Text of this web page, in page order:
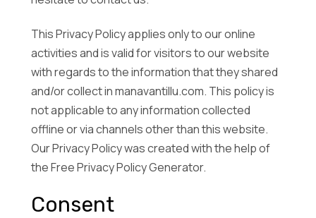
This Privacy Policy applies only to our online
activities and is valid for visitors to our website
with regards to the information that they shared
and/or collect in manavantillu.com. This policy is
not applicable to any information collected
offline or via channels other than this website.
Our Privacy Policy was created with the help of
the Free Privacy Policy Generator.
Consent